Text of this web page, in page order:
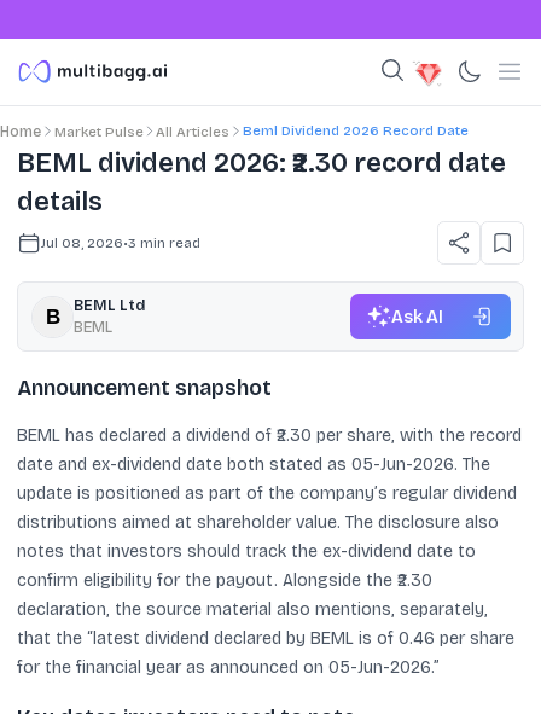
Home Market Pulse All Articles Beml Dividend 2026 Record Date
BEML dividend 2026: ₹2.30 record date
details
Jul 08, 2026•3 min read
BEML Ltd
BEML
Ask AI
Announcement snapshot
BEML has declared a dividend of ₹2.30 per share, with the record
date and ex-dividend date both stated as 05-Jun-2026. The
update is positioned as part of the company’s regular dividend
distributions aimed at shareholder value. The disclosure also
notes that investors should track the ex-dividend date to
confirm eligibility for the payout. Alongside the ₹2.30
declaration, the source material also mentions, separately,
that the “latest dividend declared by BEML is of 0.46 per share
for the financial year as announced on 05-Jun-2026.”